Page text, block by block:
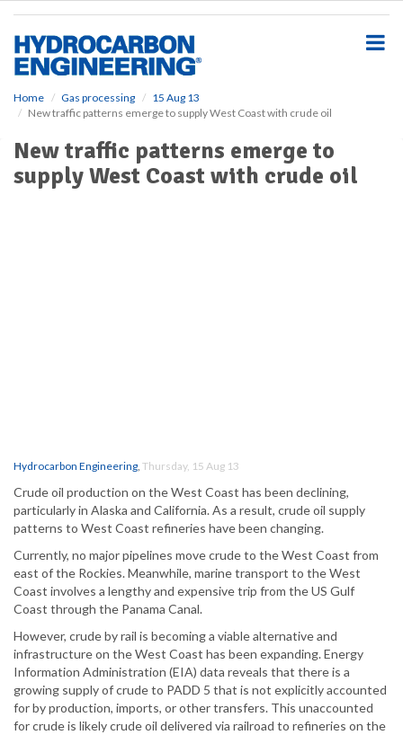
Home Gas processing
15 Aug 13
New traffic patterns emerge to supply West Coast with crude oil
New traffic patterns emerge to
supply West Coast with crude oil
Hydrocarbon Engineering, Thursday, 15 Aug 13
Crude oil production on the West Coast has been declining,
particularly in Alaska and California. As a result, crude oil supply
patterns to West Coast refineries have been changing.
Currently, no major pipelines move crude to the West Coast from
east of the Rockies. Meanwhile, marine transport to the West
Coast involves a lengthy and expensive trip from the US Gulf
Coast through the Panama Canal.
However, crude by rail is becoming a viable alternative and
infrastructure on the West Coast has been expanding. Energy
Information Administration (EIA) data reveals that there is a
growing supply of crude to PADD 5 that is not explicitly accounted
for by production, imports, or other transfers. This unaccounted
for crude is likely crude oil delivered via railroad to refineries on the